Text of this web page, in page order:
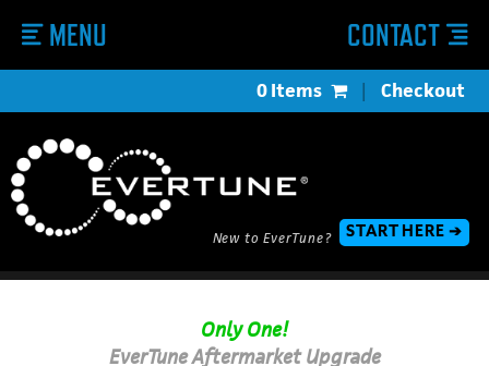
MENU CONTACT
0 Items | Checkout
New to EverTune? START HERE ➔
Only One!
EverTune Aftermarket Upgrade